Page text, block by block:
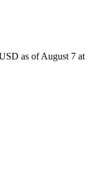
as of August 7 at